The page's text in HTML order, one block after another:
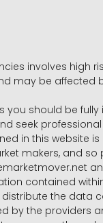
involves high
may be
should be
seek
in this website
makers, and
contained
the
by the providers